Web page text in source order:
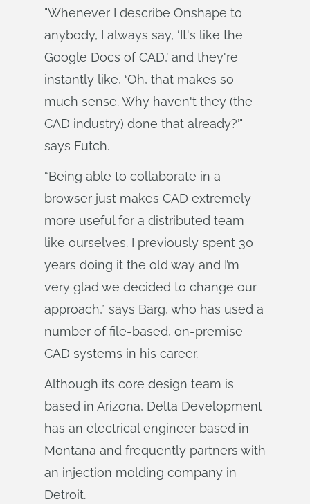
"Whenever I describe Onshape to
anybody, I always say, ‘It's like the
Google Docs of CAD,’ and they're
instantly like, ‘Oh, that makes so
much sense. Why haven't they (the
CAD industry) done that already?’"
says Futch.
“Being able to collaborate in a
browser just makes CAD extremely
more useful for a distributed team
like ourselves. I previously spent 30
years doing it the old way and I’m
very glad we decided to change our
approach,” says Barg, who has used a
number of file-based, on-premise
CAD systems in his career.
Although its core design team is
based in Arizona, Delta Development
has an electrical engineer based in
Montana and frequently partners with
an injection molding company in
Detroit.